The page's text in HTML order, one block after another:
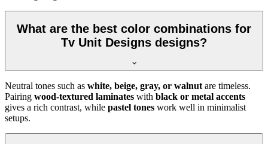
What are the best color combinations for
Tv Unit Designs designs?
Neutral tones such as white, beige, gray, or walnut are timeless.
Pairing wood-textured laminates with black or metal accents
gives a rich contrast, while pastel tones work well in minimalist
setups.